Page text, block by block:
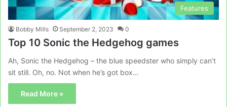
Features
Bobby Mills September 2, 2023 0
Top 10 Sonic the Hedgehog games
Ah, Sonic the Hedgehog – the blue speedster who simply can’t
sit still. Oh, no. Not when he’s got box…
Read More »